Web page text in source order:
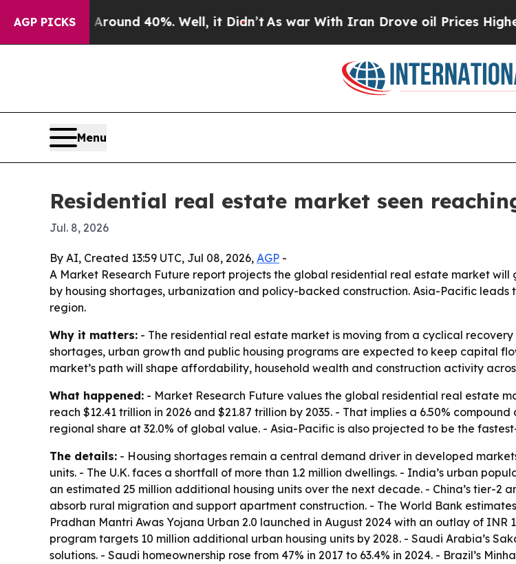
AGP PICKS
Floor Around 40%. Well, it Didn’t As war With Iran Drove oil Prices Higher,
Menu
Residential real estate market seen
Jul. 8, 2026
By AI, Created 13:59 UTC, Jul 08, 2026, AGP -
A Market Research Future report projects the global residential real estate market will
by housing shortages, urbanization and policy-backed construction. Asia-Pacific
region.
Why it matters: - The residential real estate market is moving from a cyclical
shortages, urban growth and public housing programs are expected to keep capital
market’s path will shape affordability, household wealth and construction activity
What happened: - Market Research Future values the global residential real estate
reach $12.41 trillion in 2026 and $21.87 trillion by 2035. - That implies a 6.50%
regional share at 32.0% of global value. - Asia-Pacific is also projected to be the
The details: - Housing shortages remain a central demand driver in developed
units. - The U.K. faces a shortfall of more than 1.2 million dwellings. - India’s urban
an estimated 25 million additional housing units over the next decade. - China’s tier-2
absorb rural migration and support apartment construction. - The World Bank
Pradhan Mantri Awas Yojana Urban 2.0 launched in August 2024 with an outlay of
program targets 10 million additional urban housing units by 2028. - Saudi Arabia’s
solutions. - Saudi homeownership rose from 47% in 2017 to 63.4% in 2024. - Brazil’s